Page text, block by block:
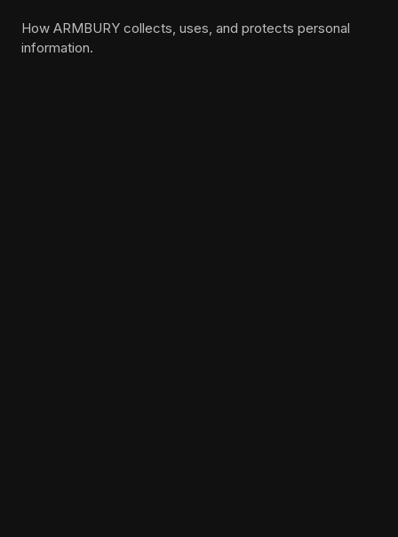
How ARMBURY collects, uses, and protects personal
information.